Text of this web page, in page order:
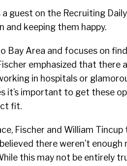
a guest on the Recruiting
keeping them happy.
Bay Area and focuses on
emphasized that there
in hospitals or
it’s important to get these
fit.
Fischer and William
there weren’t enough
this may not be entirely